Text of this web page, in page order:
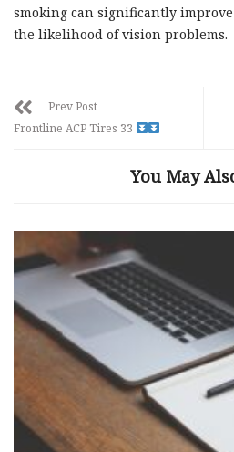
smoking can significantly
the likelihood of vision problems.
Prev Post
Frontline ACP Tires 33
You May